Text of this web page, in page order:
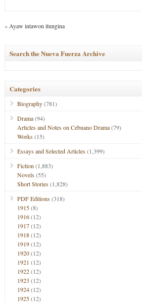
« Ayaw intawon itungina
Search the Nueva Fuerza Archive
Categories
Biography(781)
Drama(94)
Articles and Notes on Cebuano Drama(79)
Works(15)
Essays and Selected Articles(1,399)
Fiction (1,883)
Novels(55)
Short Stories(1,828)
PDF Editions(318)
1915(8)
1916(12)
1917(12)
1918(12)
1919(12)
1920(12)
1921 (12)
1922(12)
1923 (12)
1924(12)
1925(12)